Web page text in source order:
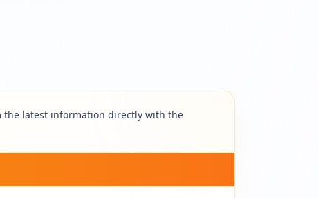
the latest information directly with the